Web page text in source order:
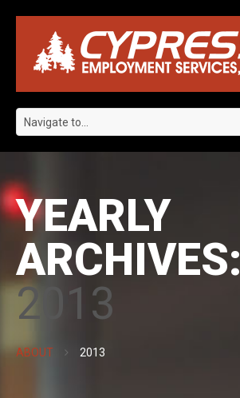
YEARLY
ARCHIVES:
2013
ABOUT 2013